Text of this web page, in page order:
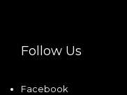
Follow Us
Facebook